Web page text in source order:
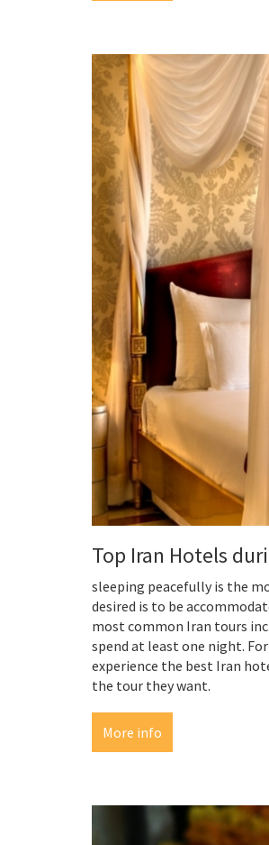
Top Iran Hotels
sleeping peacefully is the
desired is to be
most common Iran tours
spend at least one night.
experience the best Iran
the tour they want.
More info